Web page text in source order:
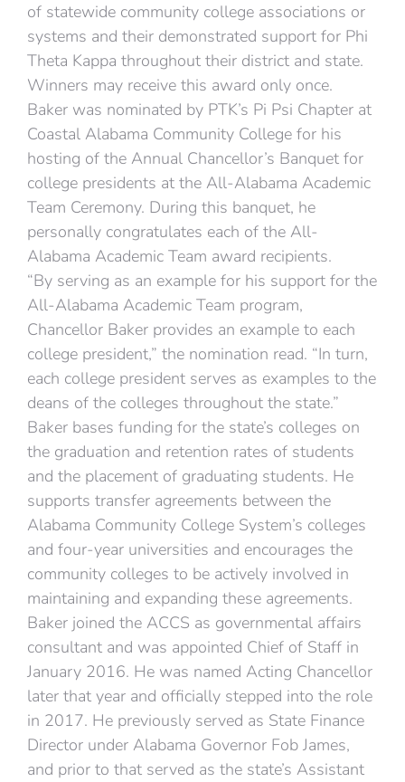
of statewide community college associations or
systems and their demonstrated support for Phi
Theta Kappa throughout their district and state.
Winners may receive this award only once.
Baker was nominated by PTK’s Pi Psi Chapter at
Coastal Alabama Community College for his
hosting of the Annual Chancellor’s Banquet for
college presidents at the All-Alabama Academic
Team Ceremony. During this banquet, he
personally congratulates each of the All-
Alabama Academic Team award recipients.
“By serving as an example for his support for the
All-Alabama Academic Team program,
Chancellor Baker provides an example to each
college president,” the nomination read. “In turn,
each college president serves as examples to the
deans of the colleges throughout the state.”
Baker bases funding for the state’s colleges on
the graduation and retention rates of students
and the placement of graduating students. He
supports transfer agreements between the
Alabama Community College System’s colleges
and four-year universities and encourages the
community colleges to be actively involved in
maintaining and expanding these agreements.
Baker joined the ACCS as governmental affairs
consultant and was appointed Chief of Staff in
January 2016. He was named Acting Chancellor
later that year and officially stepped into the role
in 2017. He previously served as State Finance
Director under Alabama Governor Fob James,
and prior to that served as the state’s Assistant